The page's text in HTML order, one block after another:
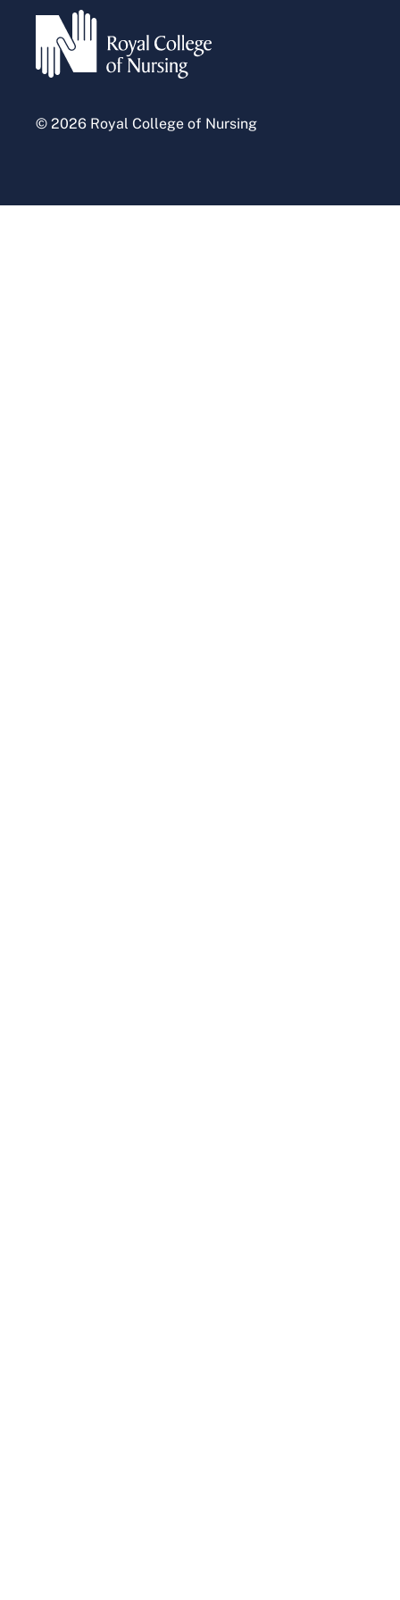
© 2026 Royal College of Nursing